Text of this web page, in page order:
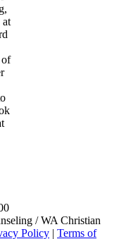
at
of
/ WA Christian
Policy | Terms of